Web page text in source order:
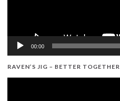
00:00
RAVEN’S JIG – BETTER TOGETHER